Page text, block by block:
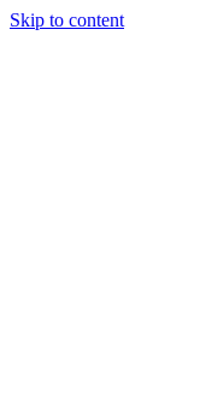
Skip to content